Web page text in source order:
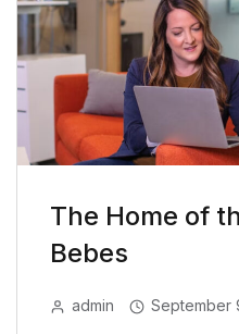
The Home of
Bebes
admin September